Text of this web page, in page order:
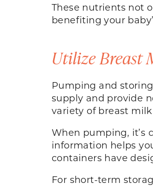
These nutrients not
benefiting your
Utilize Breast
Pumping and
supply and provide
variety of breast
When pumping, it’s
information helps
containers have
For short-term